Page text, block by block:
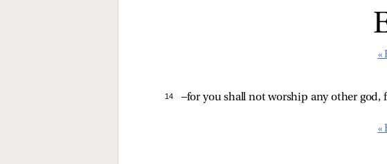
«
14 —for you shall not worship any other god,
«